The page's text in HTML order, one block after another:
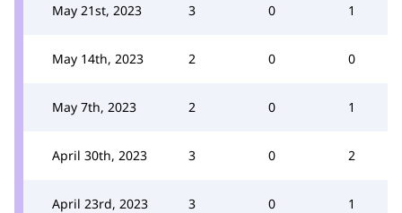
May 21st, 2023 3 0 1
May 14th, 2023 2 0 0
May 7th, 2023 2 0 1
April 30th, 2023 3 0 2
April 23rd, 2023 3 0 1